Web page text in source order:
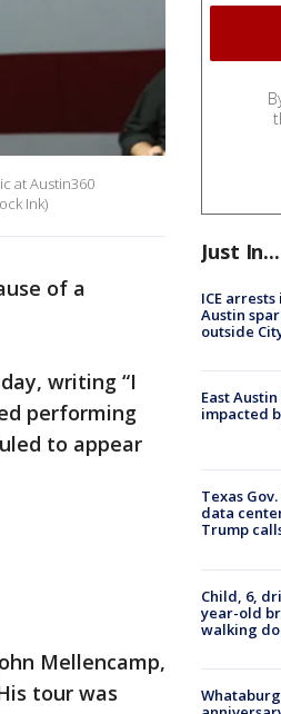
at Austin360
Ink)
of a
writing “I
performing
to appear
Mellencamp,
tour was
Just In...
ICE
Austin
outside
East
impacted
Texas
data
Trump
Child, 6,
year-old
walking